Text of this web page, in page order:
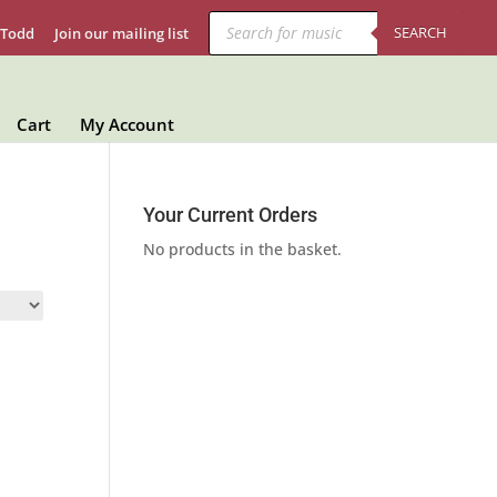
Join our mailing list
Products
search SEARCH
Cart My Account
Your Current Orders
No products in the basket.